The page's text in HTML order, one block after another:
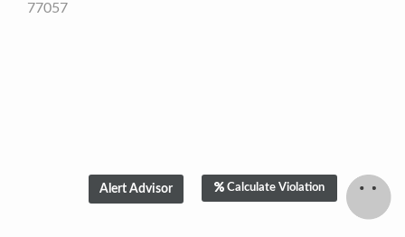
77057
Calculate Violation